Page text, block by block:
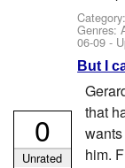
Category:
Genres:
06-09 -
But I
that
him.
0
Unrated